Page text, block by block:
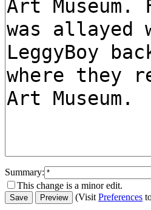
Summary:
This change is a minor edit.
(VisitPreferences